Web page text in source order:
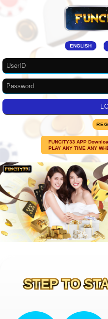
ENGLISH
FUNCITY33 APP
PLAY ANY TIME ANY
STEP TO